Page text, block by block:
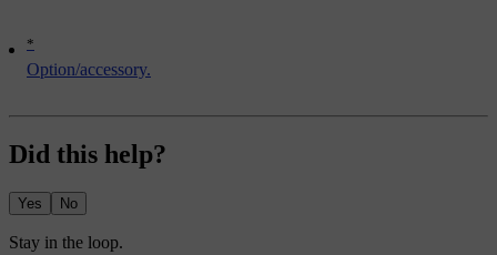
*
Option/accessory.
Did this help?
Yes No